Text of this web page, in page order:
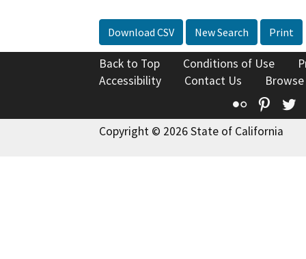
Download CSV New Search Print
Back to Top Conditions of Use
Accessibility
Contact Us
Flickr
Copyright © 2026 State of California